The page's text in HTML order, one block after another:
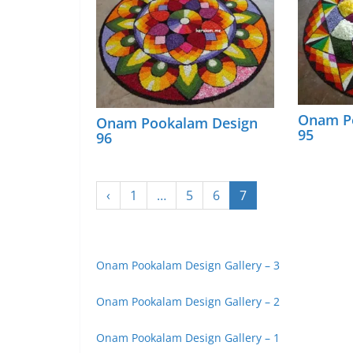
Onam Pookalam Design
96
Onam
95
‹ 1 … 5 6 7
Onam Pookalam Design Gallery – 3
Onam Pookalam Design Gallery – 2
Onam Pookalam Design Gallery – 1